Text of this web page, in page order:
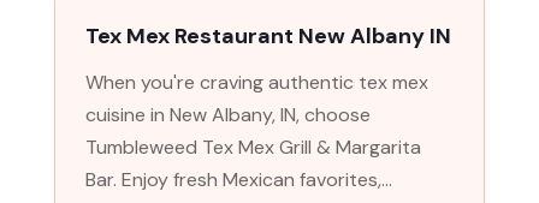
Tex Mex Restaurant New Albany IN
When you're craving authentic tex mex
cuisine in New Albany, IN, choose
Tumbleweed Tex Mex Grill & Margarita
Bar. Enjoy fresh Mexican favorites,...